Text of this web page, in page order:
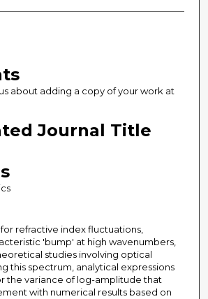
about adding a copy of your work at
Journal Title
refractive index fluctuations,
'bump' at high wavenumbers,
studies involving optical
this spectrum, analytical expressions
the variance of log-amplitude that
with numerical results based on